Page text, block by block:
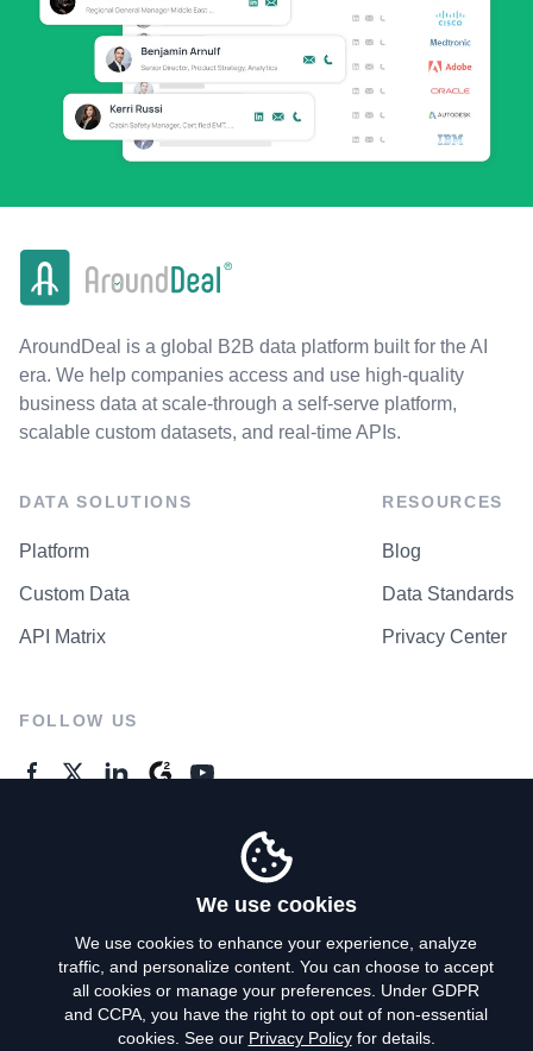
AroundDeal is a global B2B data platform built for the AI
era. We help companies access and use high-quality
business data at scale-through a self-serve platform,
scalable custom datasets, and real-time APIs.
DATA SOLUTIONS
Platform
Custom Data
API Matrix
RESOURCES
Blog
Data Standards
Privacy Center
FOLLOW US
Privacy Policy
Terms of Use
We use cookies
We use cookies to enhance your experience, analyze
traffic, and personalize content. You can choose to accept
all cookies or manage your preferences. Under GDPR
and CCPA, you have the right to opt out of non-essential
cookies. See our Privacy Policyfor details.